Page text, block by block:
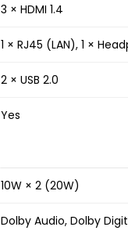
3 × HDMI 1.4
1 × RJ45 (LAN), 1 ×
2 × USB 2.0
Yes
10W × 2 (20W)
Dolby Audio, Dolby